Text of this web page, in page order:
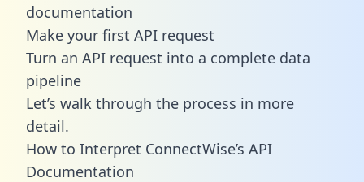
documentation
Make your first API request
Turn an API request into a complete data
pipeline
Let’s walk through the process in more
detail.
How to Interpret ConnectWise’s API
Documentation